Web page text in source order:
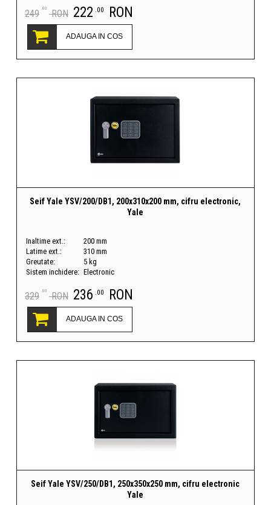
249 .00 RON 222 .00 RON
ADAUGA IN COS
Seif Yale YSV/200/DB1, 200x310x200 mm, cifru electronic,
Yale
Inaltime ext.:
200 mm
Latime ext.:
310 mm
Greutate:
5 kg
Sistem inchidere: Electronic
329 .00 RON 236 .00 RON
ADAUGA IN COS
Seif Yale YSV/250/DB1, 250x350x250 mm, cifru electronic
Yale